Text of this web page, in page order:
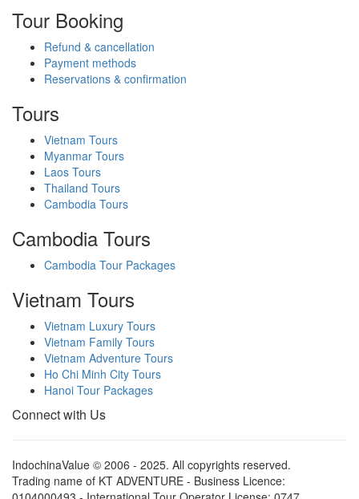
Tour Booking
Refund & cancellation
Payment methods
Reservations & confirmation
Tours
Vietnam Tours
Myanmar Tours
Laos Tours
Thailand Tours
Cambodia Tours
Cambodia Tours
Cambodia Tour Packages
Vietnam Tours
Vietnam Luxury Tours
Vietnam Family Tours
Vietnam Adventure Tours
Ho Chi Minh City Tours
Hanoi Tour Packages
Connect with Us
IndochinaValue © 2006 - 2025. All copyrights reserved.
Trading name of KT ADVENTURE - Business Licence: